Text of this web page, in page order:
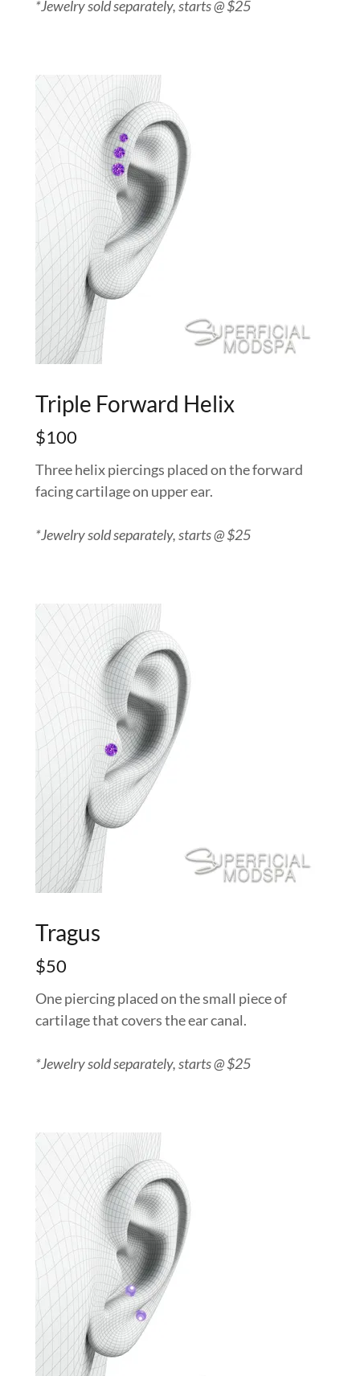
*Jewelry sold separately, starts @ $25
Triple Forward Helix
$100
Three helix piercings placed on the forward
facing cartilage on upper ear.
*Jewelry sold separately, starts @ $25
Tragus
$50
One piercing placed on the small piece of
cartilage that covers the ear canal.
*Jewelry sold separately, starts @ $25